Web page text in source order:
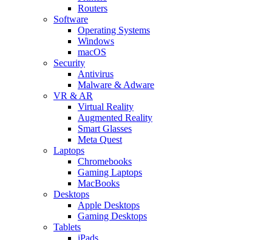
Routers
Software
Operating Systems
Windows
macOS
Security
Antivirus
Malware & Adware
VR & AR
Virtual Reality
Augmented Reality
Smart Glasses
Meta Quest
Laptops
Chromebooks
Gaming Laptops
MacBooks
Desktops
Apple Desktops
Gaming Desktops
Tablets
iPads